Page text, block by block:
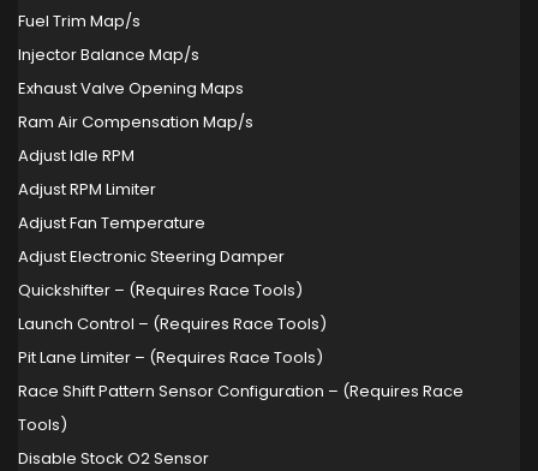
Fuel Trim Map/s
Injector Balance Map/s
Exhaust Valve Opening Maps
Ram Air Compensation Map/s
Adjust Idle RPM
Adjust RPM Limiter
Adjust Fan Temperature
Adjust Electronic Steering Damper
Quickshifter – (Requires Race Tools)
Launch Control – (Requires Race Tools)
Pit Lane Limiter – (Requires Race Tools)
Race Shift Pattern Sensor Configuration – (Requires Race
Tools)
Disable Stock O2 Sensor